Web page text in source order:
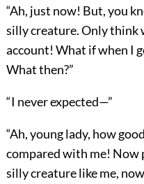
“Ah, just now! But, you
silly creature. Only think
account! What if when I
What then?”
“I never expected—”
“Ah, young lady, how
compared with me! Now
silly creature like me,